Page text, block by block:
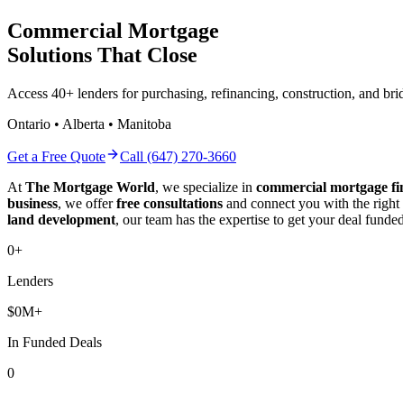
Commercial Mortgage
Solutions That Close
Access 40+ lenders for purchasing, refinancing, construction, and
Ontario • Alberta • Manitoba
Get a Free Quote
Call (647) 270-3660
At The Mortgage World, we specialize in commercial mortgage
business, we offerfree consultations and connect you with the
land development, our team has the expertise to get your deal
0+
Lenders
$0M+
In Funded Deals
0